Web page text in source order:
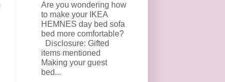
Are you wondering how
to make your IKEA
HEMNES day bed sofa
bed more comfortable?
Disclosure: Gifted
items mentioned
Making your guest
bed...